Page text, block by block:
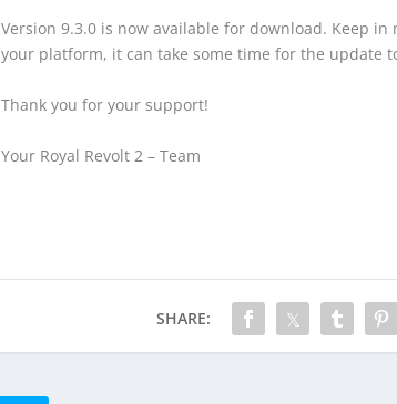
Version 9.3.0 is now available for download. Keep
your platform, it can take some time for the update
Thank you for your support!
Your Royal Revolt 2 – Team
SHARE: